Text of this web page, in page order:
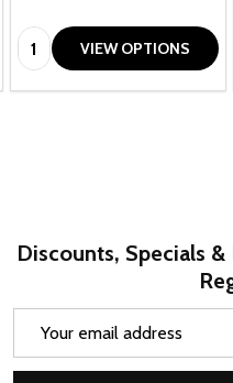
Quantity:VIEW OPTIONS
Discounts, Specials